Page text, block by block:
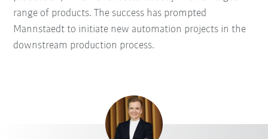
range of products. The success has prompted
Mannstaedt to initiate new automation projects in the
downstream production process.